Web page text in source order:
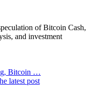
of Bitcoin Cash,
and investment
Bitcoin …
latest post